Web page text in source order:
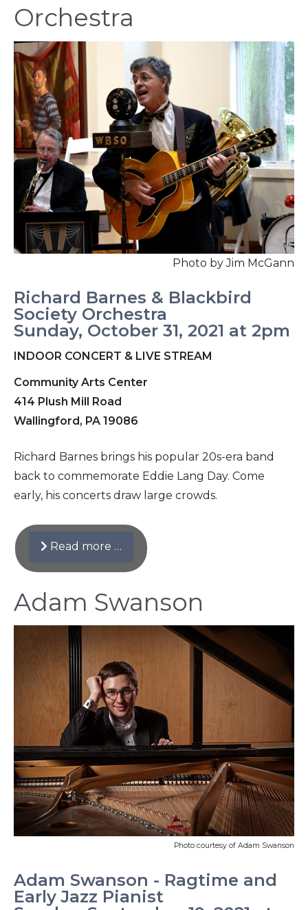
Orchestra
Photo by Jim McGann
Richard Barnes & Blackbird
Society Orchestra
Sunday, October 31, 2021 at 2pm
INDOOR CONCERT & LIVE STREAM
Community Arts Center
414 Plush Mill Road
Wallingford, PA 19086
Richard Barnes brings his popular 20s-era band
back to commemorate Eddie Lang Day. Come
early, his concerts draw large crowds.
Read more …
Adam Swanson
Photo courtesy of Adam Swanson
Adam Swanson - Ragtime and
Early Jazz Pianist